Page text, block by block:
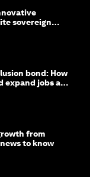
sovereign
bond: How
expand jobs and
from
to know